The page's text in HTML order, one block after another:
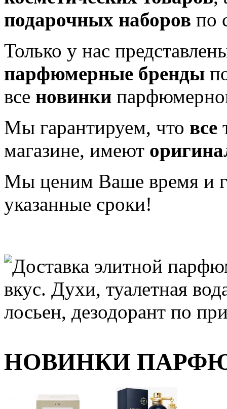
подарочных наборов по
Только у нас
парфюмерные бренды
все новинки
Мы гарантируем, что все
магазине, имеют
Мы ценим Ваше время и
указанные сроки!
НОВИНКИ